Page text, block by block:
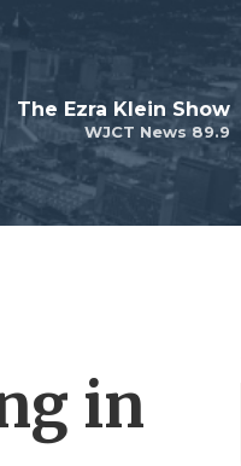
WJCT News 89.9
The Ezra Klein Show
in